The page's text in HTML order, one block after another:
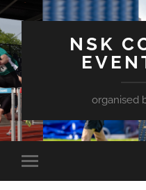
NSK
organised
Toggle
mobile